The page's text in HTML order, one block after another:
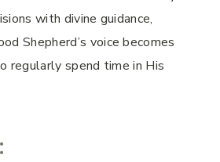
with divine guidance,
Shepherd’s voice becomes
regularly spend time in His